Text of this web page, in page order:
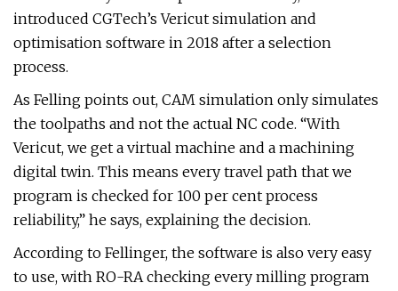
introduced CGTech’s Vericut simulation and
optimisation software in 2018 after a selection
process.
As Felling points out, CAM simulation only simulates
the toolpaths and not the actual NC code. “With
Vericut, we get a virtual machine and a machining
digital twin. This means every travel path that we
program is checked for 100 per cent process
reliability,” he says, explaining the decision.
According to Fellinger, the software is also very easy
to use, with RO-RA checking every milling program